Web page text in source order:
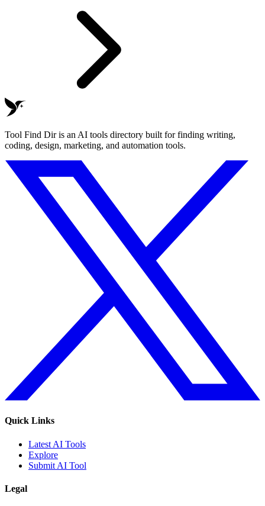
Tool Find Dir is an AI tools directory built for finding writing,
coding, design, marketing, and automation tools.
Quick Links
Latest AI Tools
Explore
Submit AI Tool
Legal